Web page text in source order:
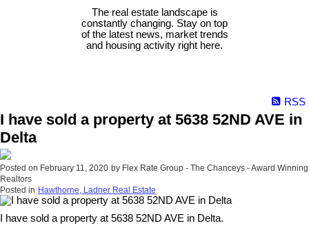
The real estate landscape is
constantly changing. Stay on top
of the latest news, market trends
and housing activity right here.
RSS
I have sold a property at 5638 52ND AVE in
Delta
Posted on February 11, 2020 by Flex Rate Group - The Chanceys - Award Winning
Realtors
Posted in Hawthorne, Ladner Real Estate
I have sold a property at 5638 52ND AVE in Delta.